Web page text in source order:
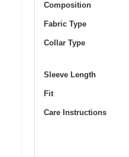
Composition
Fabric Type
Collar Type
Sleeve Length
Fit
Care Instructions